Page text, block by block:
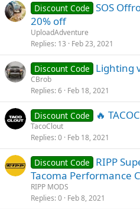
Discount Code SOS
20% off
UploadAdventure
Replies 13 Feb 23, 2021
Discount Code Lighting
CBrob
Replies 6 Feb 18, 2021
Discount Code 🔥
TacoClout
Replies 0 Feb 18, 2021
Discount Code
RIPP
Tacoma Performance
RIPP MODS
Replies 0 Feb 8, 2021